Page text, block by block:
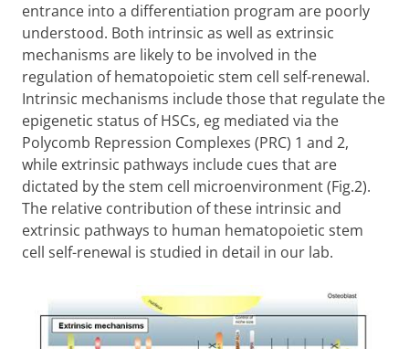
entrance into a differentiation program are poorly
understood. Both intrinsic as well as extrinsic
mechanisms are likely to be involved in the
regulation of hematopoietic stem cell self-renewal.
Intrinsic mechanisms include those that regulate the
epigenetic status of HSCs, eg mediated via the
Polycomb Repression Complexes (PRC) 1 and 2,
while extrinsic pathways include cues that are
dictated by the stem cell microenvironment (Fig.2).
The relative contribution of these intrinsic and
extrinsic pathways to human hematopoietic stem
cell self-renewal is studied in detail in our lab.